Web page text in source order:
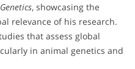
, showcasing the
relevance of his research.
that assess global
in animal genetics and